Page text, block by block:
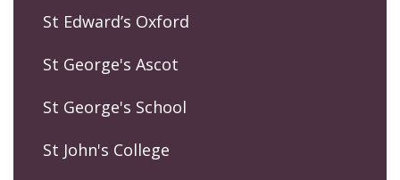
St Edward’s Oxford
St George's Ascot
St George's School
St John's College